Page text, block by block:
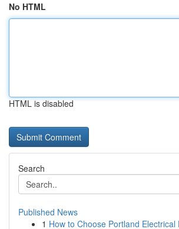
No HTML
HTML is disabled
Search
Published News
1 How to Choose Portland Electrical